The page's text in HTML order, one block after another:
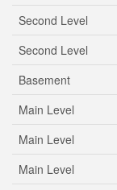
Second Level
Second Level
Basement
Main Level
Main Level
Main Level